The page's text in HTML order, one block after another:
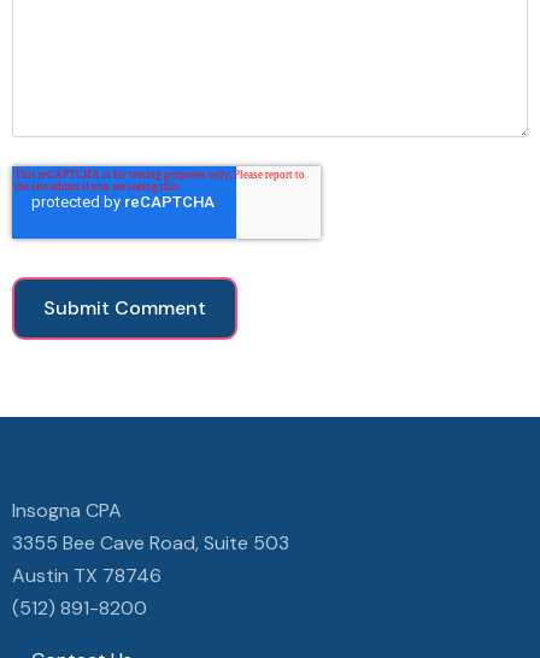
Insogna CPA
3355 Bee Cave Road, Suite 503
Austin TX 78746
(512) 891-8200